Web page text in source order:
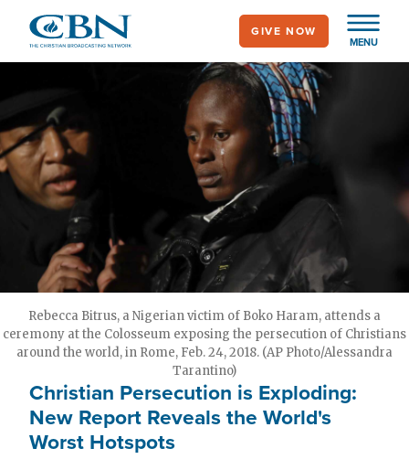
main
MENU
GIVE NOW
Rebecca Bitrus, a Nigerian victim of Boko Haram, attends a
ceremony at the Colosseum exposing the persecution of Christians
around the world, in Rome, Feb. 24, 2018. (AP Photo/Alessandra
Tarantino)
Christian Persecution is Exploding:
New Report Reveals the World's
Worst Hotspots